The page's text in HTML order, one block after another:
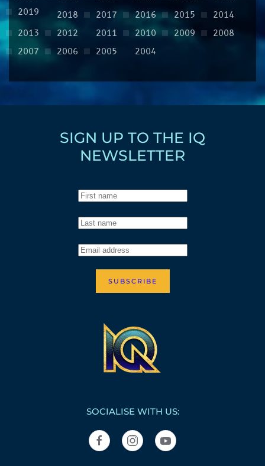
2019
2018 2017 2016 2015
2014
2013
2012 2011 2010 2009
2008
2007
2006 2005 2004
SIGN UP TO THE IQ
NEWSLETTER
SUBSCRIBE
SOCIALISE WITH US: